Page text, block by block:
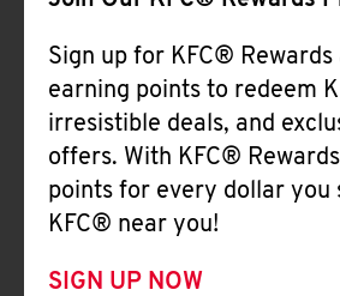
Sign up for KFC®
earning points to redeem
irresistible deals, and
offers. With KFC®
points for every dollar you
KFC® near you!
SIGN UP NOW